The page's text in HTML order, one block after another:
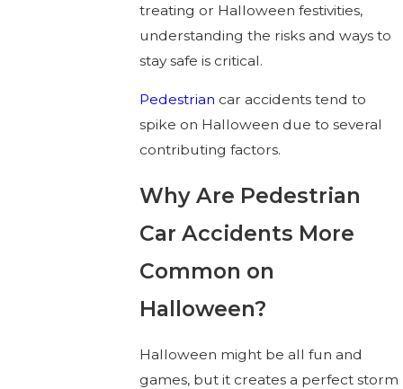
treating or Halloween festivities,
understanding the risks and ways to
stay safe is critical.
Pedestrian car accidents tend to
spike on Halloween due to several
contributing factors.
Why Are Pedestrian
Car Accidents More
Common on
Halloween?
Halloween might be all fun and
games, but it creates a perfect storm